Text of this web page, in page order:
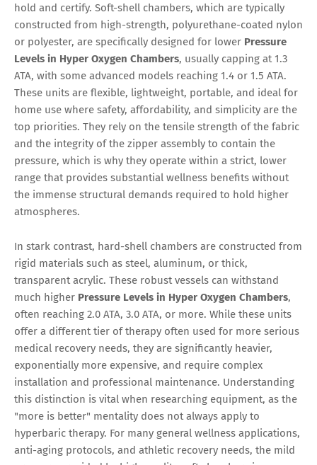
hold and certify. Soft-shell chambers, which are typically
constructed from high-strength, polyurethane-coated nylon
or polyester, are specifically designed for lower Pressure
Levels in Hyper Oxygen Chambers, usually capping at 1.3
ATA, with some advanced models reaching 1.4 or 1.5 ATA.
These units are flexible, lightweight, portable, and ideal for
home use where safety, affordability, and simplicity are the
top priorities. They rely on the tensile strength of the fabric
and the integrity of the zipper assembly to contain the
pressure, which is why they operate within a strict, lower
range that provides substantial wellness benefits without
the immense structural demands required to hold higher
atmospheres.
In stark contrast, hard-shell chambers are constructed from
rigid materials such as steel, aluminum, or thick,
transparent acrylic. These robust vessels can withstand
much higher Pressure Levels in Hyper Oxygen Chambers,
often reaching 2.0 ATA, 3.0 ATA, or more. While these units
offer a different tier of therapy often used for more serious
medical recovery needs, they are significantly heavier,
exponentially more expensive, and require complex
installation and professional maintenance. Understanding
this distinction is vital when researching equipment, as the
"more is better" mentality does not always apply to
hyperbaric therapy. For many general wellness applications,
anti-aging protocols, and athletic recovery needs, the mild